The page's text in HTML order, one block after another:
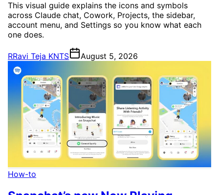
This visual guide explains the icons and symbols
across Claude chat, Cowork, Projects, the sidebar,
account menu, and Settings so you know what each
one does.
RRavi Teja KNTS August 5, 2026
How-to